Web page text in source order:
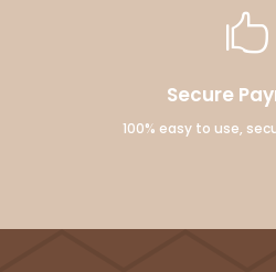

Secure
100% easy to use,